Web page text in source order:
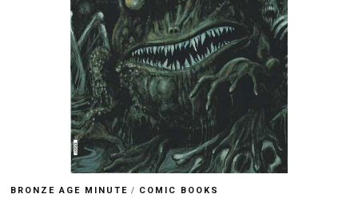
BRONZE AGE MINUTE / COMIC BOOKS